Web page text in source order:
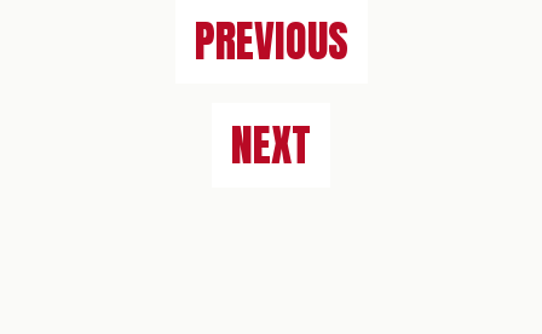
PREVIOUS
NEXT